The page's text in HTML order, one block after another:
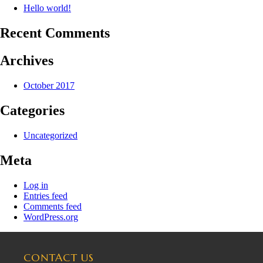
Hello world!
Recent Comments
Archives
October 2017
Categories
Uncategorized
Meta
Log in
Entries feed
Comments feed
WordPress.org
CONTACT US